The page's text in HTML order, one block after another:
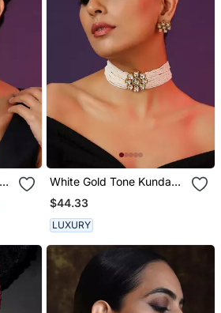
White Gold Tone Kundan
And Pearls Choker Set
$44.33
LUXURY